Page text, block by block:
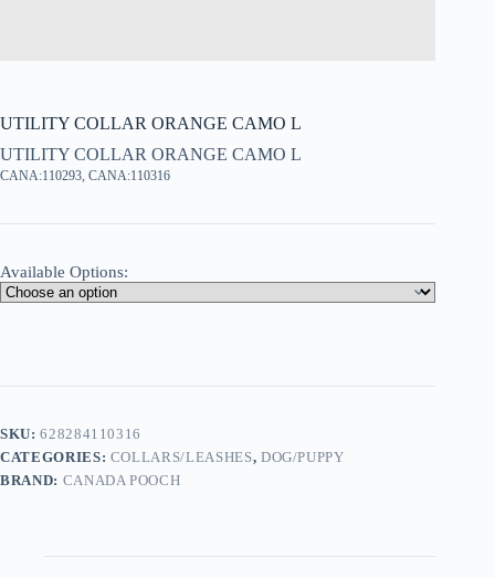
UTILITY COLLAR ORANGE CAMO L
UTILITY COLLAR ORANGE CAMO L
CANA:110293, CANA:110316
Available Options:
SKU:628284110316
CATEGORIES: COLLARS/LEASHES, DOG/PUPPY
BRAND: CANADA POOCH